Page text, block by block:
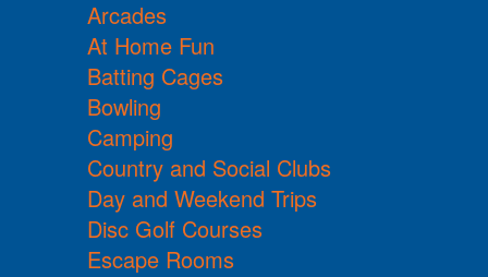
Arcades
At Home Fun
Batting Cages
Bowling
Camping
Country and Social Clubs
Day and Weekend Trips
Disc Golf Courses
Escape Rooms